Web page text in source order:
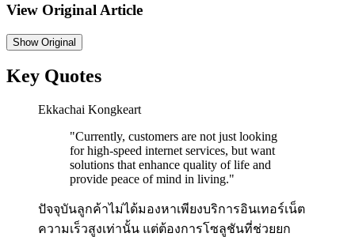
View Original Article
ShowOriginal
Key Quotes
Ekkachai Kongkeart
"Currently, customers are not just looking
for high-speed internet services, but want
solutions that enhance quality of life and
provide peace of mind in living."
ปัจจุบันลูกค้าไม่ได้มองหาเพียงบริการอินเทอร์เน็ต
ความเร็วสูงเท่านั้น แต่ต้องการโซลูชันที่ช่วยยก